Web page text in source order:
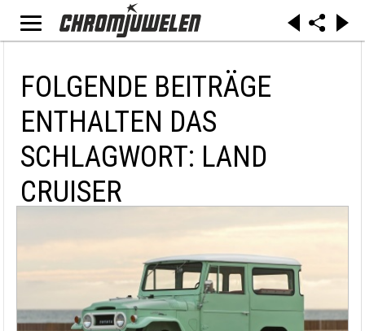
FOLGENDE BEITRÄGE
ENTHALTEN DAS
SCHLAGWORT: LAND
CRUISER